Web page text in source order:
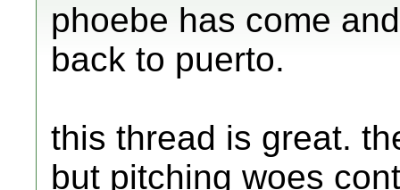
phoebe has come
back to puerto.
this thread is great.
but pitching woes